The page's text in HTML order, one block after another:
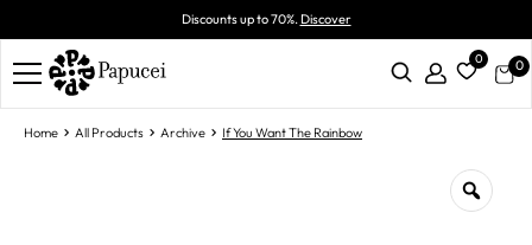
Discounts up to 70%.Discover
0 0
Home All Products Archive If You Want The Rainbow